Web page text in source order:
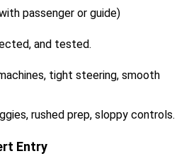
passenger or guide)
and tested.
tight steering, smooth
rushed prep, sloppy controls.
Entry